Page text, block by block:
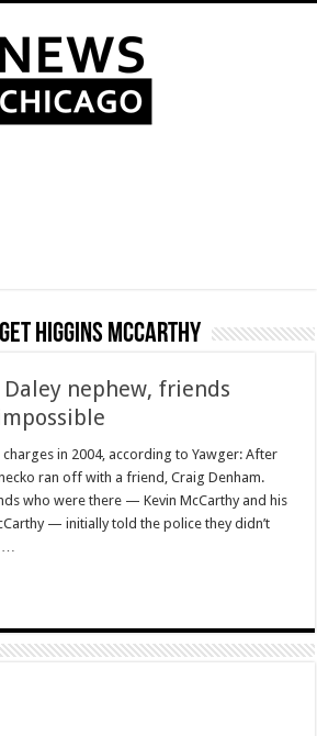
Higgins McCarthy
Daley nephew, friends
in 2004, according to Yawger: After
ran off with a friend, Craig Denham.
who were there — Kevin McCarthy and his
— initially told the police they didn’t
…